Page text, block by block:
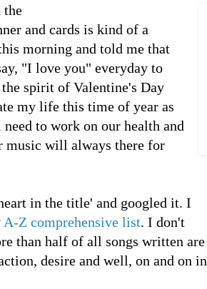
the
and cards is kind of a
morning and told me that
"I love you" everyday to
spirit of Valentine's Day
my life this time of year as
to work on our health and
music will always there for
in the title' and googled it. I
A-Z comprehensive list. I don't
than half of all songs written are
desire and well, on and on in